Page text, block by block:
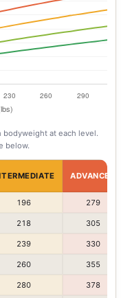
bodyweight at each level.
below.
ADVANCED
196 279
218 305
239 330
260 355
280 378